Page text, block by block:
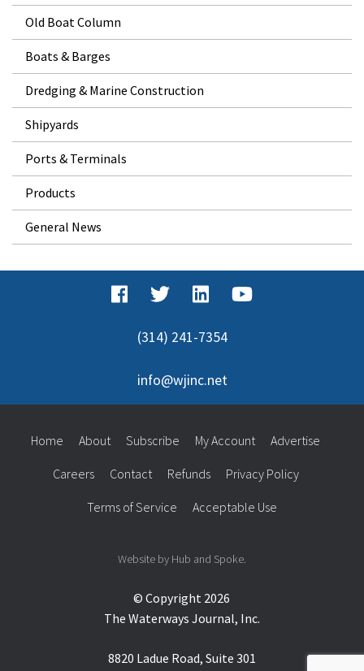
Old Boat Column
Boats & Barges
Dredging & Marine Construction
Shipyards
Ports & Terminals
Products
General News
(314) 241-7354
info@wjinc.net
© Copyright 2026
The Waterways Journal, Inc.
8820 Ladue Road, Suite 301
Home About Subscribe My Account Advertise
Careers Contact Refunds Privacy Policy
Terms of Service Acceptable Use
Website by Hub and Spoke.